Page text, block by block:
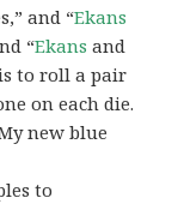
and “Ekans
“Ekans and
to roll a pair
on each die.
new blue
to